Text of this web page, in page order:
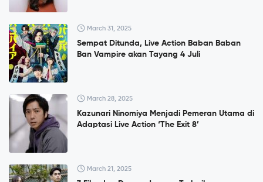
March 31, 2025
Sempat Ditunda, Live Action Baban Baban
Ban Vampire akan Tayang 4 Juli
March 28, 2025
Kazunari Ninomiya Menjadi Pemeran Utama di
Adaptasi Live Action ‘The Exit 8’
March 21, 2025